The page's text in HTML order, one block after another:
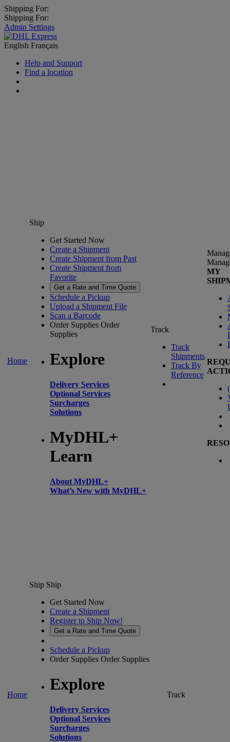
Shipping For:
Shipping For:
Admin Settings
English Français
Help and Support
Find a location
Home
Ship
Get Started Now
Create a Shipment
Create Shipment from Past
Create Shipment from
Favorite
Get a Rate and Time Quote
Schedule a Pickup
Upload a Shipment File
Scan a Barcode
Order Supplies Order
Supplies
Explore
Delivery Services
Optional Services
Surcharges
Solutions
MyDHL+
Learn
About MyDHL+
What’s New with MyDHL+
Track
Track
Shipments
Track By
Reference
MY
(
Home
Ship Ship
Get Started Now
Create a Shipment
Register to Ship Now!
Get a Rate and Time Quote
Schedule a Pickup
Order Supplies Order Supplies
Explore
Delivery Services
Optional Services
Surcharges
Solutions
Track